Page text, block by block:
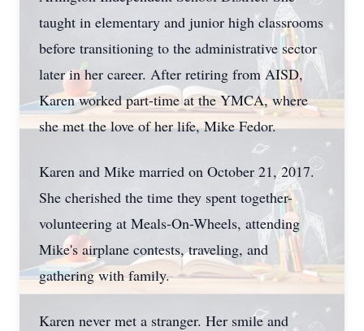
taught in elementary and junior high classrooms
before transitioning to the administrative sector
later in her career. After retiring from AISD,
Karen worked part-time at the YMCA, where
she met the love of her life, Mike Fedor.
Karen and Mike married on October 21, 2017.
She cherished the time they spent together-
volunteering at Meals-On-Wheels, attending
Mike's airplane contests, traveling, and
gathering with family.
Karen never met a stranger. Her smile and